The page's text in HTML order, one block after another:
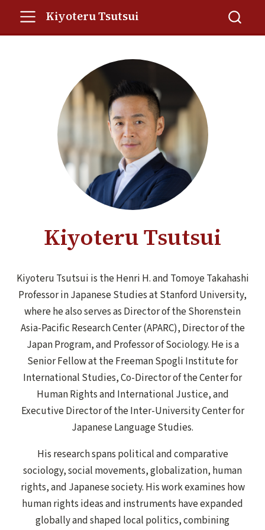
Kiyoteru Tsutsui
Kiyoteru Tsutsui
Kiyoteru Tsutsui is the Henri H. and Tomoye Takahashi
Professor in Japanese Studies at Stanford University,
where he also serves as Director of the Shorenstein
Asia-Pacific Research Center (APARC), Director of the
Japan Program, and Professor of Sociology. He is a
Senior Fellow at the Freeman Spogli Institute for
International Studies, Co-Director of the Center for
Human Rights and International Justice, and
Executive Director of the Inter-University Center for
Japanese Language Studies.
His research spans political and comparative
sociology, social movements, globalization, human
rights, and Japanese society. His work examines how
human rights ideas and instruments have expanded
globally and shaped local politics, combining